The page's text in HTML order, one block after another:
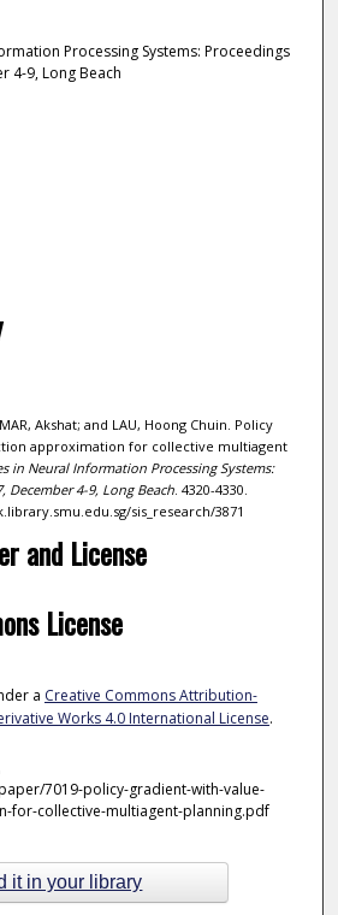
Processing Systems: Proceedings
4-9, Long Beach
Akshat; and LAU, Hoong Chuin. Policy
approximation for collective multiagent
in Neural Information Processing Systems:
December 4-9, Long Beach. 4320-4330.
sis_research/3871
and License
License
a Creative Commons Attribution-
Works 4.0 International License.
7019-policy-gradient-with-value-
for-collective-multiagent-planning.pdf
it in your library